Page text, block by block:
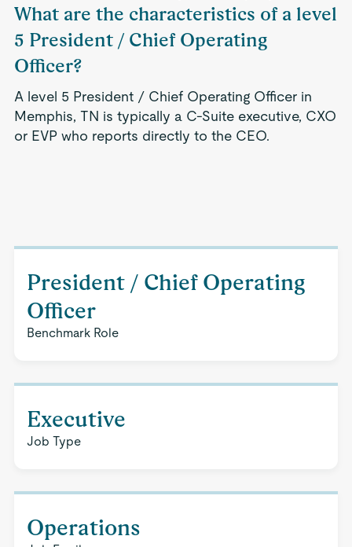
What are the characteristics of a level
5 President / Chief Operating
Officer?
A level 5 President / Chief Operating Officer in
Memphis, TN is typically a C-Suite executive, CXO
or EVP who reports directly to the CEO.
President / Chief Operating
Officer
Benchmark Role
Executive
Job Type
Operations